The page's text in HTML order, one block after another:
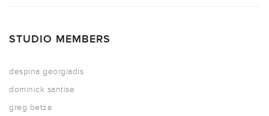
STUDIO MEMBERS
despina georgiadis
dominick santise
greg betza